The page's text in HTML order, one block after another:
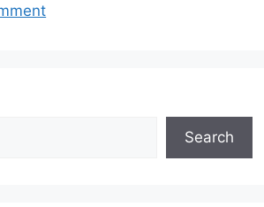
Search